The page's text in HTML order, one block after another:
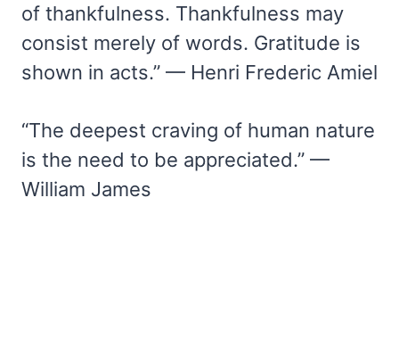
of thankfulness. Thankfulness may
consist merely of words. Gratitude is
shown in acts.” — Henri Frederic Amiel
“The deepest craving of human nature
is the need to be appreciated.” —
William James